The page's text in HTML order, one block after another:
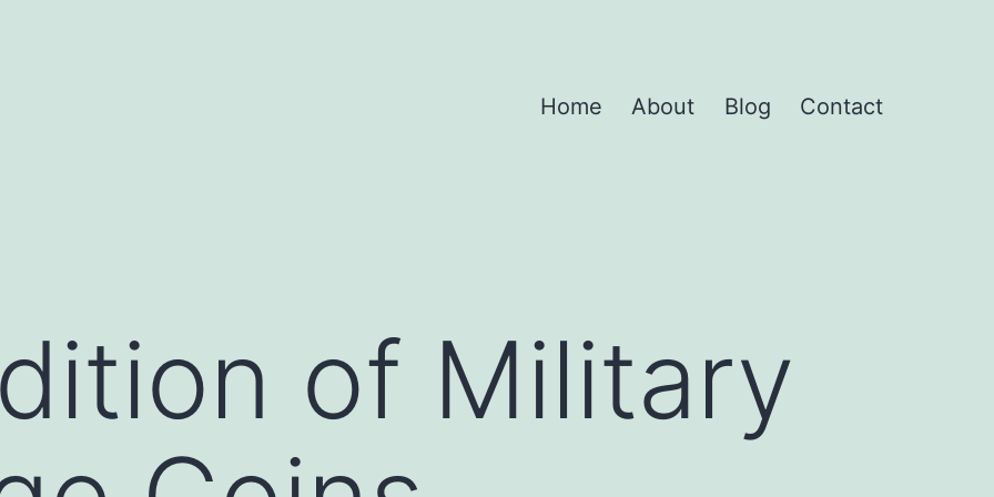
Home About Blog Contact
of Military